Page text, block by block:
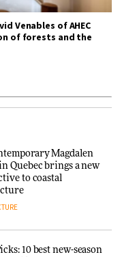
Venables of AHEC
of forests and the
Magdalen
Quebec brings a new
to coastal
10 best new-season